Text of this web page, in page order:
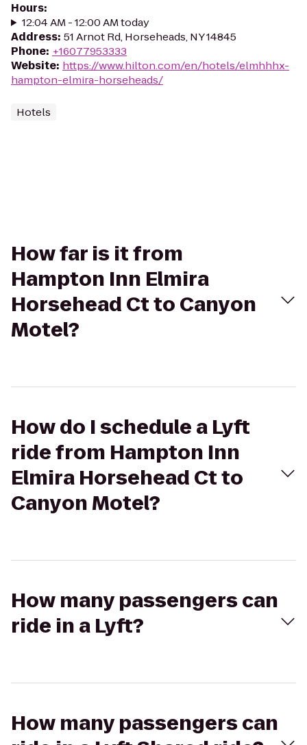
Hours:
12:04 AM - 12:00 AM today
Address: 51 Arnot Rd, Horseheads, NY 14845
Phone: +16077953333
Website: https://www.hilton.com/en/hotels/elmhhhx-
hampton-elmira-horseheads/
Hotels
How far is it from
Hampton Inn Elmira
Horsehead Ct to Canyon
Motel?
How do I schedule a Lyft
ride from Hampton Inn
Elmira Horsehead Ct to
Canyon Motel?
How many passengers can
ride in a Lyft?
How many passengers can